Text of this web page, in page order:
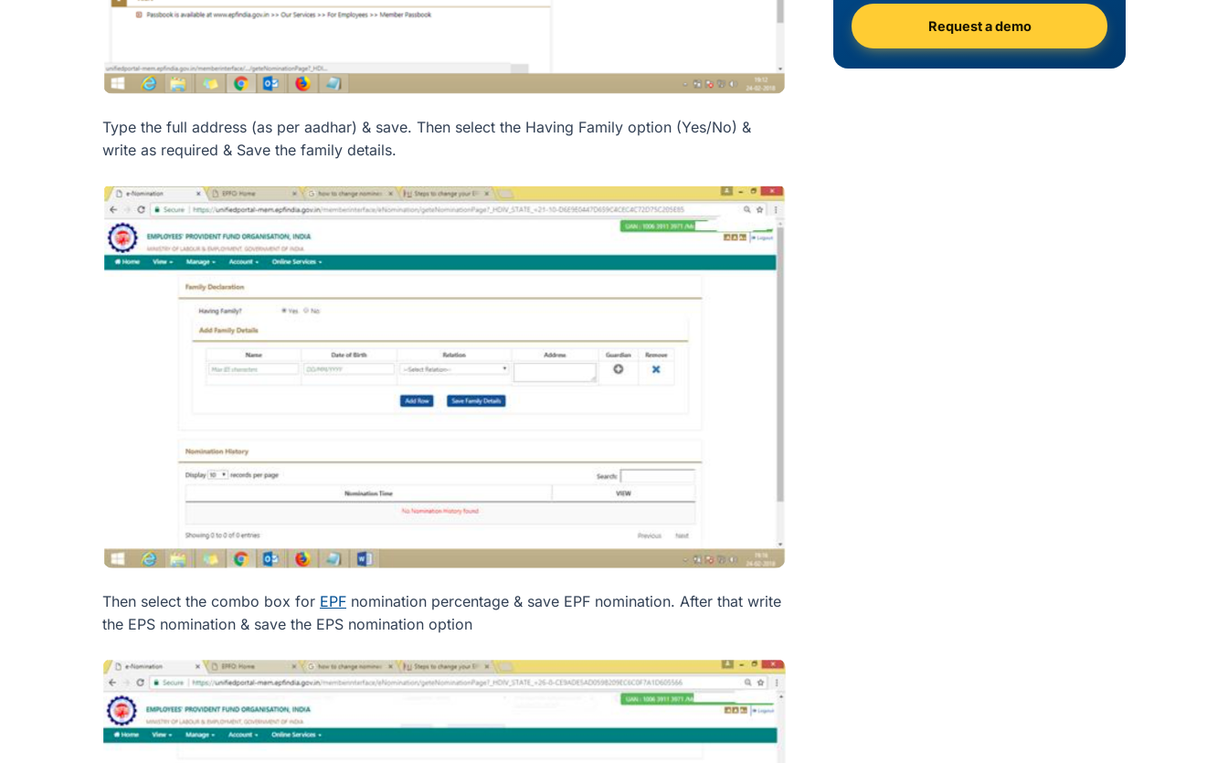
Type the full address (as per aadhar) & save. Then select the Having Family option (Yes/No) &
write as required & Save the family details.
Then select the combo box for EPF nomination percentage & save EPF nomination. After that write
the EPS nomination & save the EPS nomination option
Request a demo